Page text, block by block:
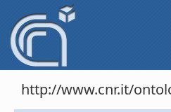
http://www.cnr.it/